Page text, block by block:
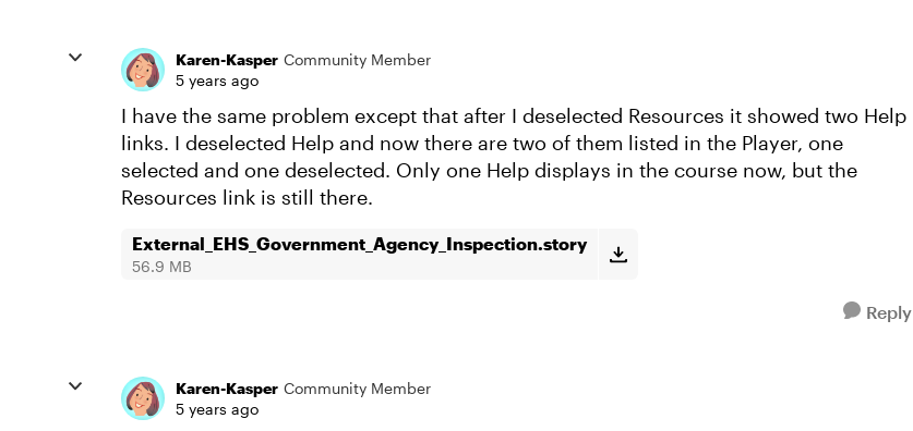
Karen-Kasper Community Member
5 years ago
I have the same problem except that after I deselected Resources it showed two Help
links. I deselected Help and now there are two of them listed in the Player, one
selected and one deselected. Only one Help displays in the course now, but the
Resources link is still there.
External_EHS_Government_Agency_Inspection.story
56.9 MB
Reply
Karen-Kasper Community Member
5 years ago